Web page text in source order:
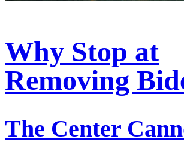
Why Stop at
Removing
The Center